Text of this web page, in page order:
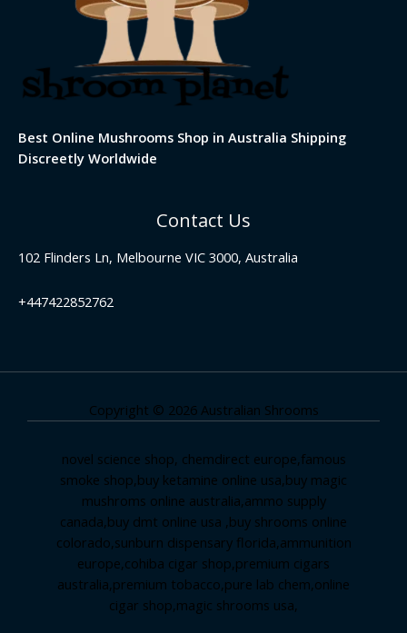
Best Online Mushrooms Shop in Australia Shipping
Discreetly Worldwide
Contact Us
102 Flinders Ln, Melbourne VIC 3000, Australia
+447422852762
Copyright © 2026 Australian Shrooms
novel science shop, chemdirect europe,famous
smoke shop,buy ketamine online usa,buy magic
mushroms online australia,ammo supply
canada,buy dmt online usa ,buy shrooms online
colorado,sunburn dispensary florida,ammunition
europe,cohiba cigar shop,premium cigars
australia,premium tobacco,pure lab chem,online
cigar shop,magic shrooms usa,